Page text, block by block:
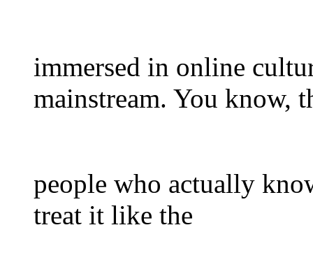
immersed in online
mainstream. You know,
people who actually
treat it like the